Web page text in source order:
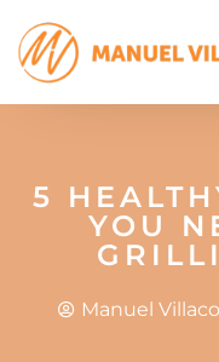
5
YOU
Manuel